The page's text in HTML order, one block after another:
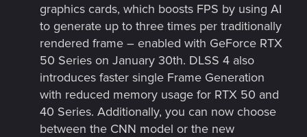
graphics cards, which boosts FPS by using AI
to generate up to three times per traditionally
rendered frame – enabled with GeForce RTX
50 Series on January 30th. DLSS 4 also
introduces faster single Frame Generation
with reduced memory usage for RTX 50 and
40 Series. Additionally, you can now choose
between the CNN model or the new